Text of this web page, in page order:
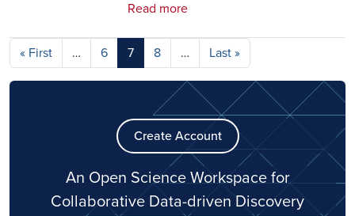
Read more
Pagination
« FirstFirst page
… 6 7 8 … Last »Last page
Create Account
An Open Science Workspace for
Collaborative Data-driven Discovery